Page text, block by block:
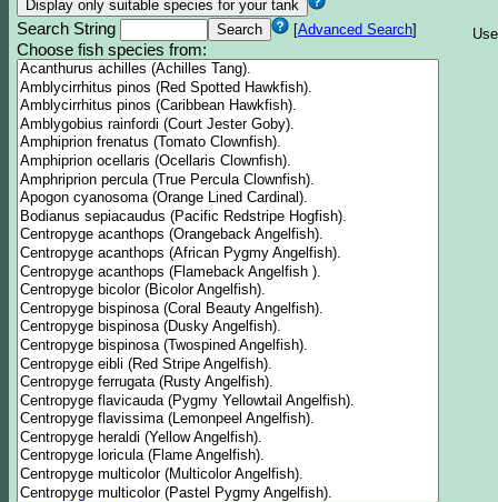
Search String [Advanced Search]
Choose fish species from: